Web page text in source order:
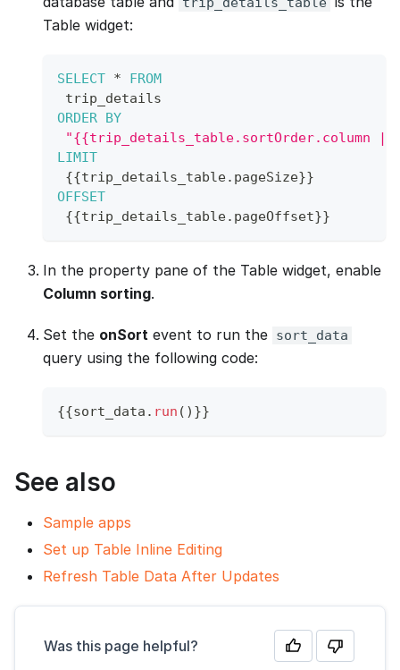
Table widget:
SELECT *
FROM
trip_details
ORDER BY
"{{trip_details_table.sortOrder.column
LIMIT
{{trip_details_table. pageSize}}
OFFSET
{{trip_details_table. pageOffset}}
In the property pane of the Table widget, enable
Column sorting.
Set the onSort event to run the sort_data
query using the following code:
{{sort_data . run ( ) }}
See also
Sample apps
Set up Table Inline Editing
Refresh Table Data After Updates
Was this page helpful?